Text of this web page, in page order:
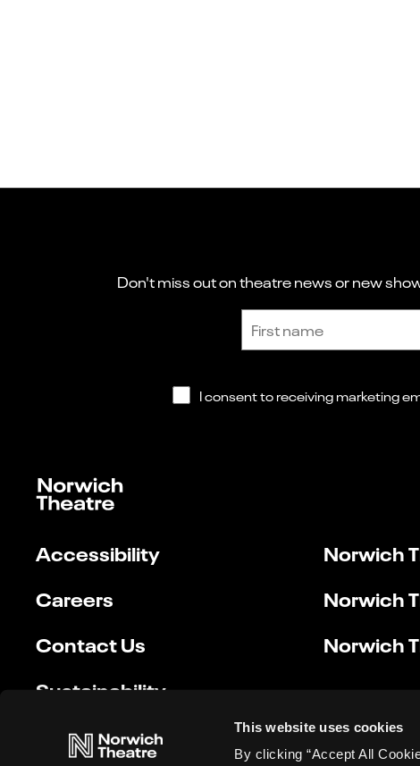
This website uses cookies
By clicking “Accept All
Don't miss out on theatre news or new
Accessibility
Careers
Contact Us
Sustainability
Norwich
Norwich
Norwich